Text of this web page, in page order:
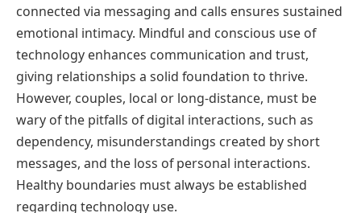
connected via messaging and calls ensures sustained
emotional intimacy. Mindful and conscious use of
technology enhances communication and trust,
giving relationships a solid foundation to thrive.
However, couples, local or long-distance, must be
wary of the pitfalls of digital interactions, such as
dependency, misunderstandings created by short
messages, and the loss of personal interactions.
Healthy boundaries must always be established
regarding technology use.